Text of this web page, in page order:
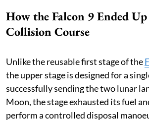
How the Falcon 9 Ended
Collision Course
Unlike the reusable first stage of the
the upper stage is designed for a
successfully sending the two lunar
Moon, the stage exhausted its fuel
perform a controlled disposal